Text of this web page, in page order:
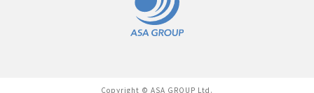
Copyright © ASA GROUP Ltd.